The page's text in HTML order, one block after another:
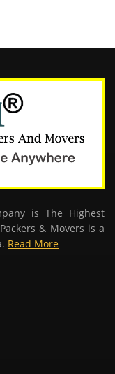
is The Highest
& Movers is a
Read More